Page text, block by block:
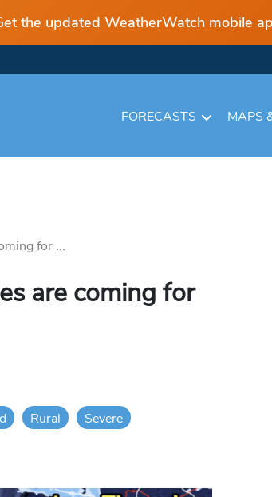
the updated WeatherWatch mobile
FORECASTS MAPS
for ...
are coming for
Rural
Severe